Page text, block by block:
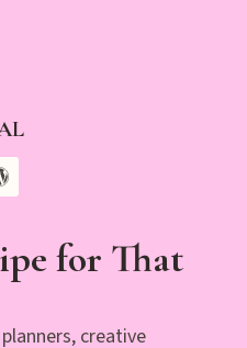
for That
creative